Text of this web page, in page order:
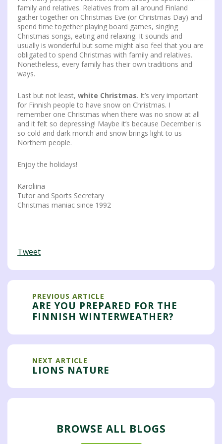
family and relatives. Relatives from all around Finland
gather together on Christmas Eve (or Christmas Day) and
spend time together playing board games, singing
Christmas songs, eating and relaxing. It sounds and
usually is wonderful but some might also feel that you are
obligated to spend Christmas with family and relatives.
Nonetheless, every family has their own traditions and
ways.
Last but not least, white Christmas. It’s very important
for Finnish people to have snow on Christmas. I
remember one Christmas when there was no snow at all
and it felt so depressing! Maybe it’s because December is
so cold and dark month and snow brings light to us
Northern people.
Enjoy the holidays!
Karoliina
Tutor and Sports Secretary
Christmas maniac since 1992
Tweet
PREVIOUS ARTICLE
ARE YOU PREPARED FOR THE
FINNISH WINTERWEATHER?
NEXT ARTICLE
LIONS NATURE
BROWSE ALL BLOGS